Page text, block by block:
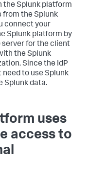
the Splunk platform
the Splunk
connect your
Splunk platform by
server for the client
the Splunk
Since the IdP
to use Splunk
Splunk data.
uses
access to